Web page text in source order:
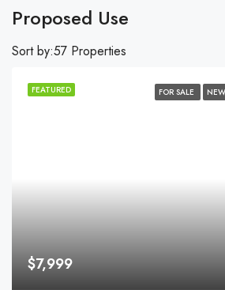
Proposed Use
57 Properties
Sort by:
FEATURED FOR SALE
$7,999